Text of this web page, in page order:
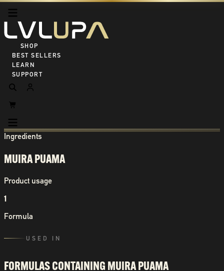
SHOP ALL
BEST SELLERS
LEARN
SUPPORT
Ingredients
MUIRA PUAMA
Product usage
1
Formula
USED IN
FORMULAS CONTAINING MUIRA PUAMA